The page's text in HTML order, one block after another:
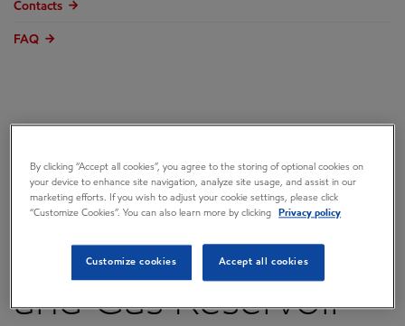
Contacts
FAQ
Record in High
Performance Oil
and Gas Reservoir
By clicking “Accept all cookies”, you agree to the storing of optional cookies on
your device to enhance site navigation, analyze site usage, and assist in our
marketing efforts. If you wish to adjust your cookie settings, please click
“Customize Cookies”. You can also learn more by clicking
Privacy policy
Customize cookies Accept all cookies